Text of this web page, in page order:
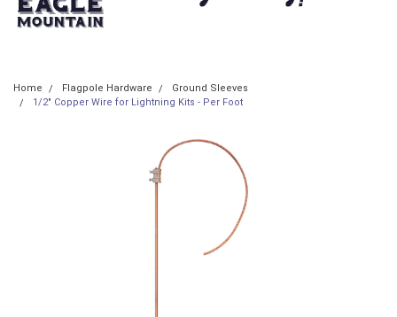
Home Flagpole Hardware
Ground Sleeves
1/2" Copper Wire for Lightning Kits - Per Foot